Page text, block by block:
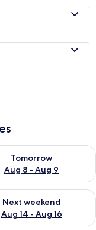
8
Tomorrow
Aug 8 - Aug 9
for
- Aug 9
Next weekend
Aug 14 - Aug 16
for next